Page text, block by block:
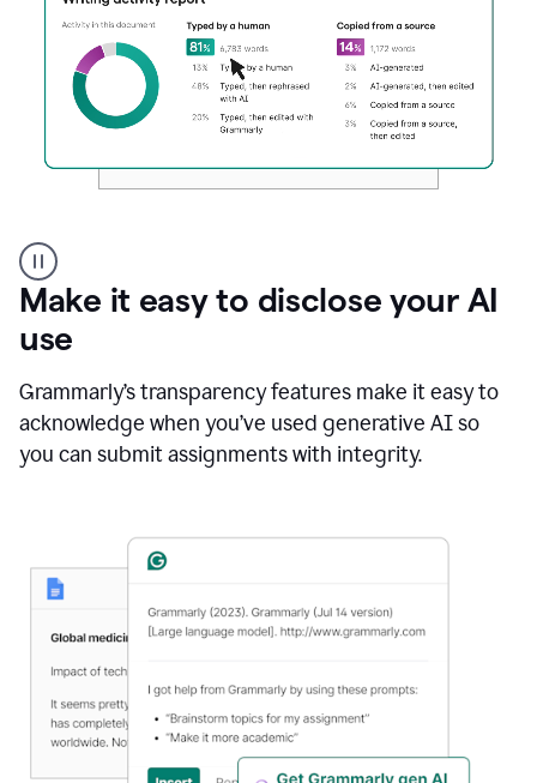
authorship
Make it easy to disclose your AI
use
Grammarly’s transparency features make it easy to
acknowledge when you’ve used generative AI so
you can submit assignments with integrity.